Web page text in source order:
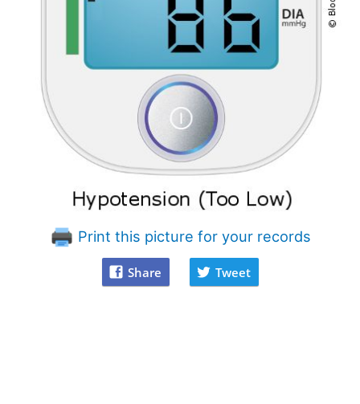
Print this picture for your records
Share Tweet